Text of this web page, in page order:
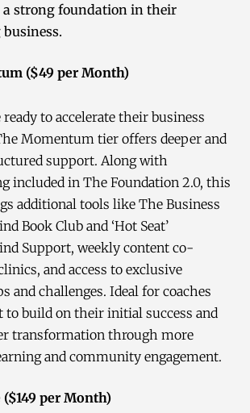
a strong foundation in their
($49 per Month)
to accelerate their business
Momentum tier offers deeper and
support. Along with
included in The Foundation 2.0, this
additional tools like The Business
Book Club and ‘Hot Seat’
Support, weekly content co-
and access to exclusive
and challenges. Ideal for coaches
to build on their initial success and
transformation through more
and community engagement.
($149 per Month)